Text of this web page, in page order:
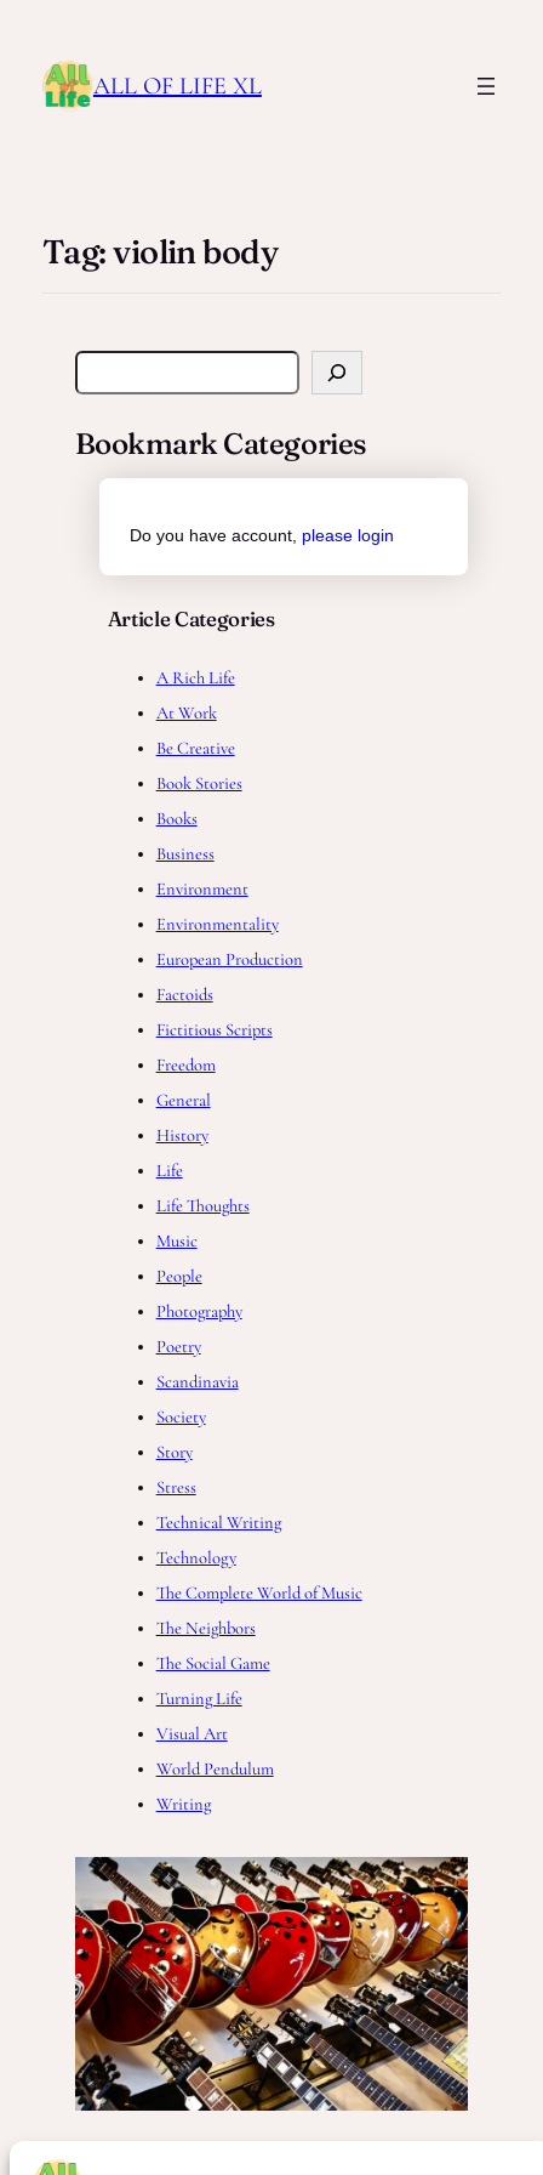
ALL OF LIFE XL
Tag:violin body
e
rBookmark Categories
Do you have account, please login
Article Categories
A Rich Life
At Work
Be Creative
Book Stories
Books
Business
Environment
Environmentality
European Production
Factoids
Fictitious Scripts
Freedom
General
History
Life
Life Thoughts
Music
People
Photography
Poetry
Scandinavia
Society
Story
Stress
Technical Writing
Technology
The Complete World of Music
The Neighbors
The Social Game
Turning Life
Visual Art
World Pendulum
Writing
Business